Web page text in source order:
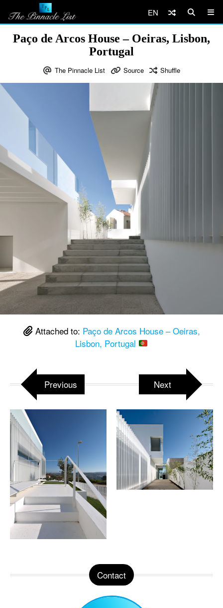
EN
Paço de Arcos House – Oeiras, Lisbon,
Portugal
The Pinnacle List Source Shuffle
Attached to: Paço de Arcos House – Oeiras,
Lisbon, Portugal
Previous Next
Contact